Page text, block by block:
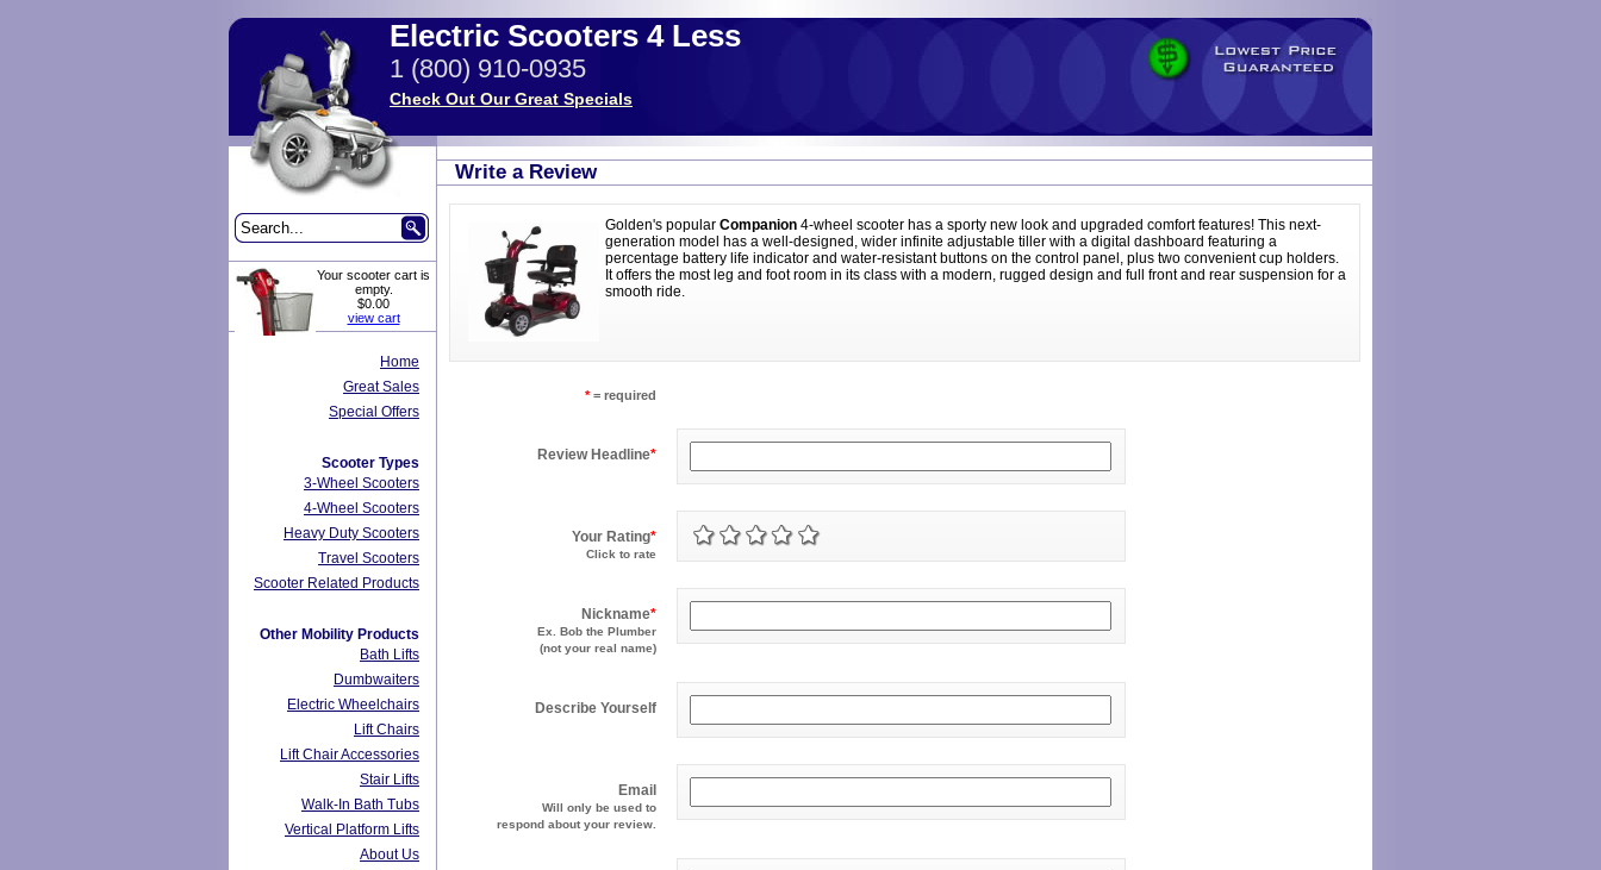
Electric Scooters 4 Less
1 (800) 910-0935
Check Out Our Great Specials
Your scooter cart is
empty.
$0.00
view cart
Home
Great Sales
Special Offers
Scooter Types
3-Wheel Scooters
4-Wheel Scooters
Heavy Duty Scooters
Travel Scooters
Scooter Related Products
Other Mobility Products
Bath Lifts
Dumbwaiters
Electric Wheelchairs
Lift Chairs
Lift Chair Accessories
Stair Lifts
Walk-In Bath Tubs
Vertical Platform Lifts
About Us
Write a Review
Golden's popularCompanion 4-wheel scooter has a sporty new look and upgraded comfort features! This next-
generation model has a well-designed, wider infinite adjustable tiller with a digital dashboard featuring a
percentage battery life indicator and water-resistant buttons on the control panel, plus two convenient cup holders.
It offers the most leg and foot room in its class with a modern, rugged design and full front and rear suspension for a
smooth ride.
*= required
Review Headline*
Your Rating*
Click to rate
Nickname*
Ex. Bob the Plumber
(not your real name)
Describe Yourself
Email
Will only be used to
respond about your review.